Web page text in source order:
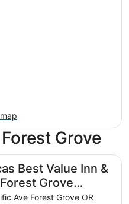
Grove
Best Value Inn &
Grove
Ave Forest Grove OR
Forest Grove Hillsboro